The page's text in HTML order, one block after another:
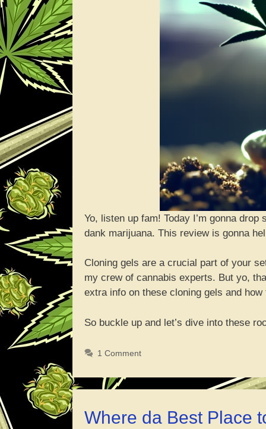
Yo, listen up fam! Today I’m gonna
dank marijuana. This review is gonna
Cloning gels are a crucial part of your
my crew of cannabis experts. But yo,
extra info on these cloning gels and how
So buckle up and let’s dive into these
1 Comment
Where da Best Place